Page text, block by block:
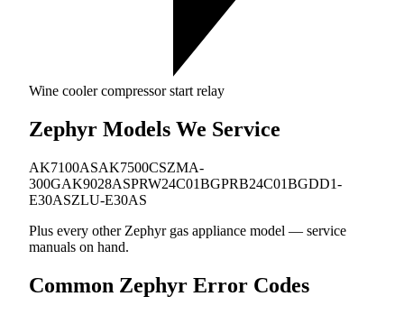
Wine cooler compressor start relay
Zephyr Models We Service
AK7100ASAK7500CSZMA-
300GAK9028ASPRW24C01BGPRB24C01BGDD1-
E30ASZLU-E30AS
Plus every other Zephyr gas appliance model — service
manuals on hand.
Common Zephyr Error Codes